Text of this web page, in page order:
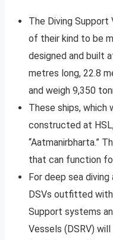
The Diving Support
of their kind to be
designed and built
metres long, 22.8
and weigh 9,350
These ships, which
constructed at
“Aatmanirbharta.”
that can function
For deep sea
DSVs outfitted
Support systems
Vessels (DSRV) will